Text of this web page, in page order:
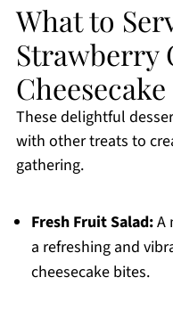
What to
Strawberry
These delightful
with other treats to
gathering.
Fresh Fruit Salad:A
a refreshing and
cheesecake bites.